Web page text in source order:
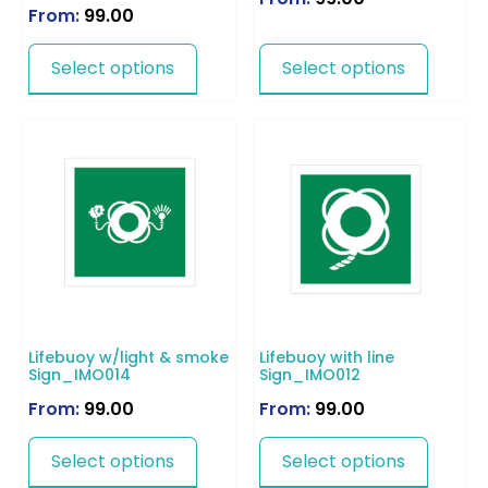
From: 99.00
Select options Select options
Lifebuoy w/light & smoke
Sign_IMO014
From: 99.00
Select options
Lifebuoy with line
Sign_IMO012
From: 99.00
Select options